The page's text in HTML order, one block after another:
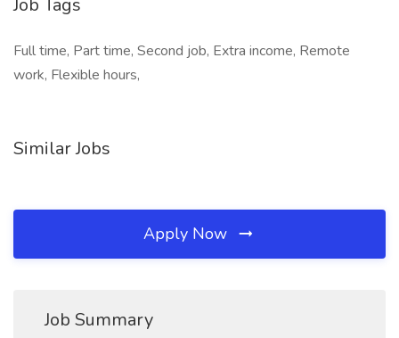
Job Tags
Full time, Part time, Second job, Extra income, Remote
work, Flexible hours,
Similar Jobs
Apply Now
Job Summary